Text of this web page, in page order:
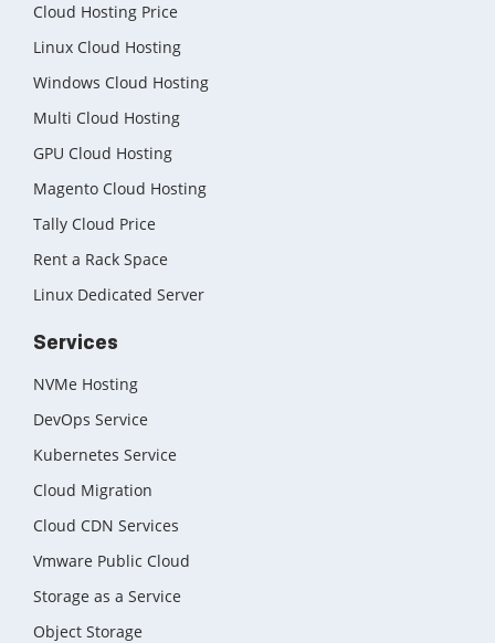
Cloud Hosting Price
Linux Cloud Hosting
Windows Cloud Hosting
Multi Cloud Hosting
GPU Cloud Hosting
Magento Cloud Hosting
Tally Cloud Price
Rent a Rack Space
Linux Dedicated Server
Services
NVMe Hosting
DevOps Service
Kubernetes Service
Cloud Migration
Cloud CDN Services
Vmware Public Cloud
Storage as a Service
Object Storage